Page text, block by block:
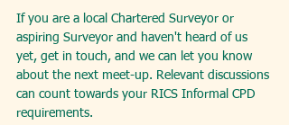
If you are a local Chartered Surveyor or
aspiring Surveyor and haven't heard of us
yet, get in touch, and we can let you know
about the next meet-up. Relevant discussions
can count towards your RICS Informal CPD
requirements.